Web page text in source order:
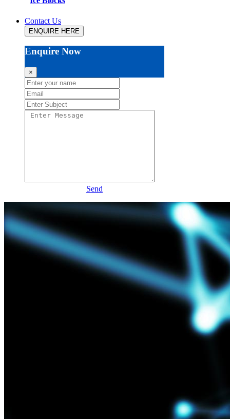
Contact Us
ENQUIRE HERE
Enquire Now
×
Send